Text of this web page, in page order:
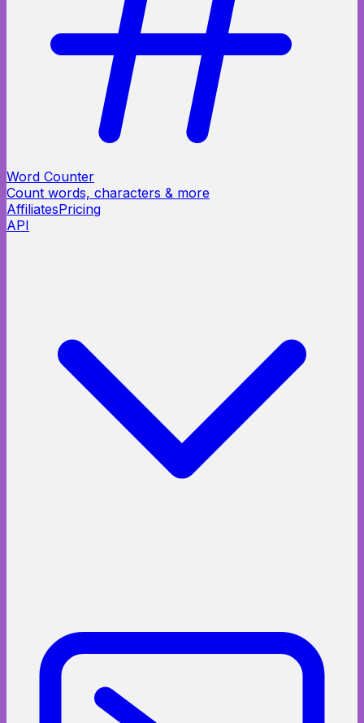
Word Counter
Count words, characters & more
AffiliatesPricing
API